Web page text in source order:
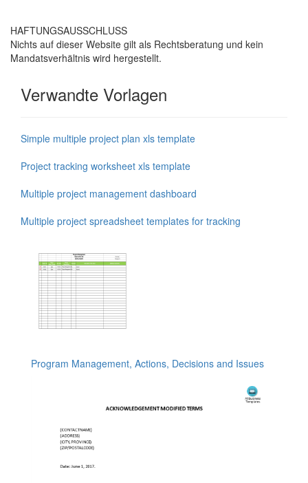
HAFTUNGSAUSSCHLUSS
Nichts auf dieser Website gilt als Rechtsberatung und kein
Mandatsverhältnis wird hergestellt.
Verwandte Vorlagen
Simple multiple project plan xls template
Project tracking worksheet xls template
Multiple project management dashboard
Multiple project spreadsheet templates for tracking
Program Management, Actions, Decisions and Issues